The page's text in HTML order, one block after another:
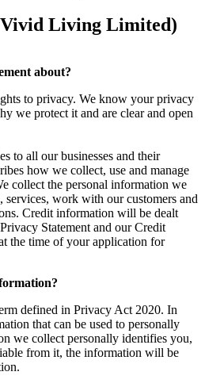
Living Limited)
about?
to privacy. We know your privacy
we protect it and are clear and open
to all our businesses and their
how we collect, use and manage
collect the personal information we
services, work with our customers and
Credit information will be dealt
Statement and our Credit
the time of your application for
defined in Privacy Act 2020. In
that can be used to personally
we collect personally identifies you,
from it, the information will be